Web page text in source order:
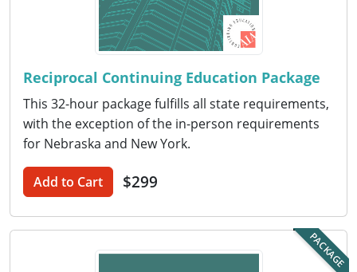
Nebraska
Nevada
New Hampshire
New Mexico
New York
Reciprocal Continuing Education Package
This 32-hour package fulfills all state requirements,
with the exception of the in-person requirements
for Nebraska and New York.
Add to Cart $299
PACKAGE